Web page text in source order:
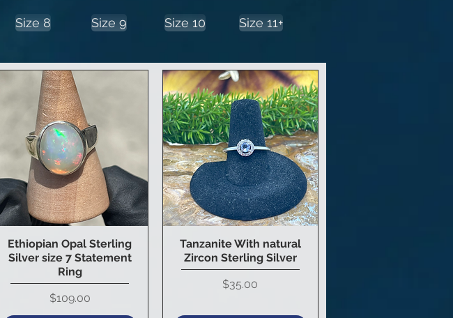
Size 8 Size 9 Size 10 Size 11+
Quick View
Ethiopian Opal Sterling
Silver size 7 Statement
Ring
Price
$109.00
Quick View
Tanzanite With natural
Zircon Sterling Silver
Price
$35.00